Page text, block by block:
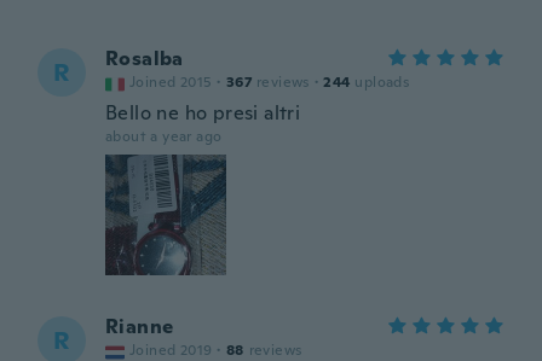
R Rosalba
Joined 2015 · 367 reviews · 244 uploads
Bello ne ho presi altri
about a year ago
R Rianne
Joined 2019 · 88 reviews